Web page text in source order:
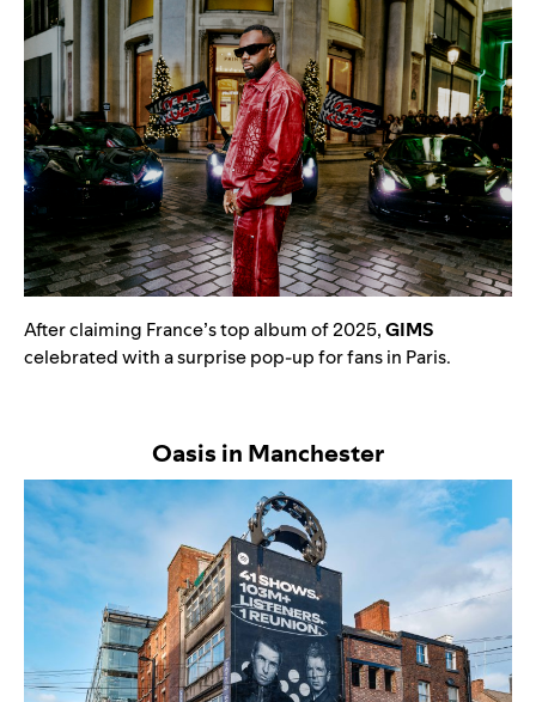
After claiming France’s top album of 2025,GIMS
celebrated with a surprise pop-up for fans in Paris.
Oasis in Manchester